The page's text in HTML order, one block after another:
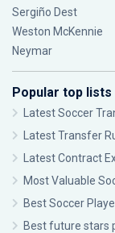
Sergiño Dest
Weston McKennie
Neymar
Popular top lists
Latest Soccer
Latest Transfer
Latest Contract
Most Valuable
Best Soccer
Best future stars